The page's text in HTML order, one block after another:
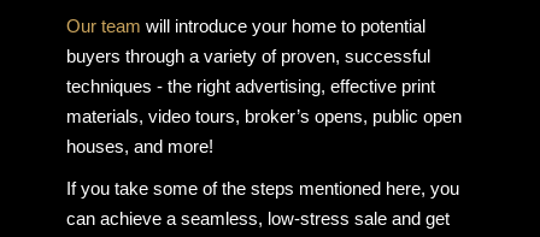
Our team will introduce your home to potential
buyers through a variety of proven, successful
techniques - the right advertising, effective print
materials, video tours, broker’s opens, public open
houses, and more!
If you take some of the steps mentioned here, you
can achieve a seamless, low-stress sale and get